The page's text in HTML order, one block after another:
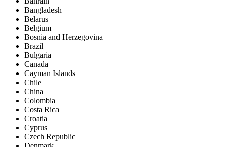
Bangladesh
Belarus
Belgium
Bosnia and Herzegovina
Brazil
Bulgaria
Canada
Cayman Islands
Chile
China
Colombia
Costa Rica
Croatia
Cyprus
Czech Republic